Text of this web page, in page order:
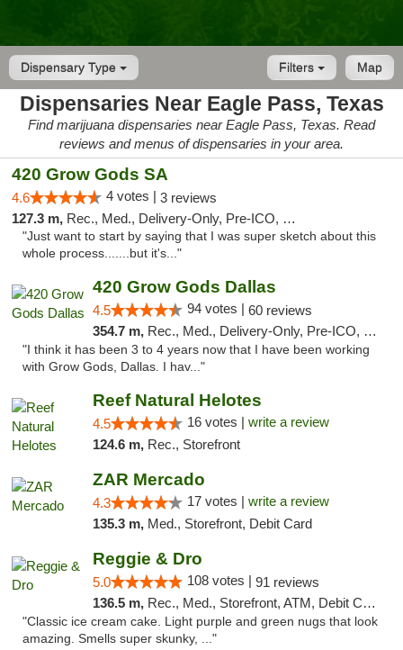
Dispensary Type Map
Filters
Dispensaries Near Eagle Pass, Texas
Find marijuana dispensaries near Eagle Pass, Texas. Read
reviews and menus of dispensaries in your area.
420 Grow Gods SA
4.6 4 votes | 3 reviews
127.3 m, Rec., Med., Delivery-Only, Pre-ICO, Debit Card
"Just want to start by saying that I was super sketch about this
whole process.......but it's..."
420 Grow Gods Dallas
4.5 94 votes | 60 reviews
354.7 m, Rec., Med., Delivery-Only, Pre-ICO, Debit Card
"I think it has been 3 to 4 years now that I have been working
with Grow Gods, Dallas. I hav..."
Reef Natural Helotes
4.5 16 votes | write a review
124.6 m, Rec., Storefront
ZAR Mercado
4.3 17 votes | write a review
135.3 m, Med., Storefront, Debit Card
Reggie & Dro
5.0 108 votes | 91 reviews
136.5 m, Rec., Med., Storefront, ATM, Debit Card
"Classic ice cream cake. Light purple and green nugs that look
amazing. Smells super skunky, ..."